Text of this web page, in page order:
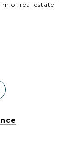
of real estate